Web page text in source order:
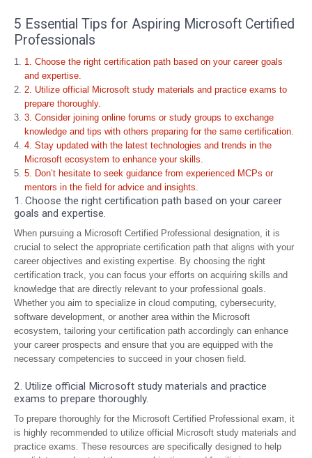
5 Essential Tips for Aspiring Microsoft Certified
Professionals
1. Choose the right certification path based on your career goals
and expertise.
2. Utilize official Microsoft study materials and practice exams to
prepare thoroughly.
3. Consider joining online forums or study groups to exchange
knowledge and tips with others preparing for the same certification.
4. Stay updated with the latest technologies and trends in the
Microsoft ecosystem to enhance your skills.
5. Don’t hesitate to seek guidance from experienced MCPs or
mentors in the field for advice and insights.
1. Choose the right certification path based on your career
goals and expertise.
When pursuing a Microsoft Certified Professional designation, it is
crucial to select the appropriate certification path that aligns with your
career objectives and existing expertise. By choosing the right
certification track, you can focus your efforts on acquiring skills and
knowledge that are directly relevant to your professional goals.
Whether you aim to specialize in cloud computing, cybersecurity,
software development, or another area within the Microsoft
ecosystem, tailoring your certification path accordingly can enhance
your career prospects and ensure that you are equipped with the
necessary competencies to succeed in your chosen field.
2. Utilize official Microsoft study materials and practice
exams to prepare thoroughly.
To prepare thoroughly for the Microsoft Certified Professional exam, it
is highly recommended to utilize official Microsoft study materials and
practice exams. These resources are specifically designed to help